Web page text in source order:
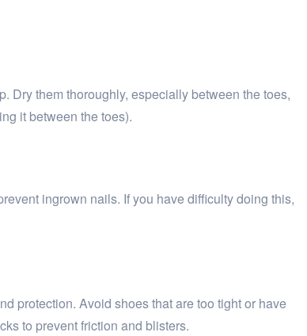
Dry them thoroughly, especially between the toes,
it between the toes).
ingrown nails. If you have difficulty doing this,
protection. Avoid shoes that are too tight or have
to prevent friction and blisters.